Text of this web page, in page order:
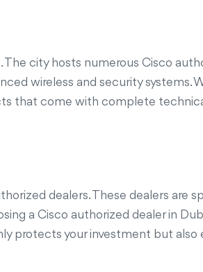
city hosts numerous Cisco
wireless and security systems.
that come with complete
dealers. These dealers are
a Cisco authorized dealer in
protects your investment but also